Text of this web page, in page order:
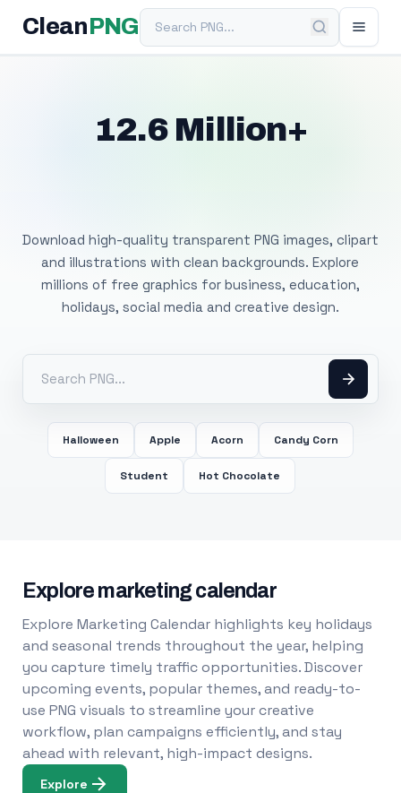
Clean PNGSearch PNG
12.6 Million+
Download high-quality transparent PNG images, clipart
and illustrations with clean backgrounds. Explore
millions of free graphics for business, education,
holidays, social media and creative design.
Halloween Apple Acorn Candy Corn
Student Hot Chocolate
Explore marketing calendar
Explore Marketing Calendar highlights key holidays
and seasonal trends throughout the year, helping
you capture timely traffic opportunities. Discover
upcoming events, popular themes, and ready-to-
use PNG visuals to streamline your creative
workflow, plan campaigns efficiently, and stay
ahead with relevant, high-impact designs.
Explore